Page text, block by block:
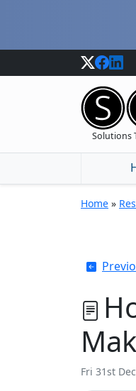
Solutions
Home »
Fri 31st